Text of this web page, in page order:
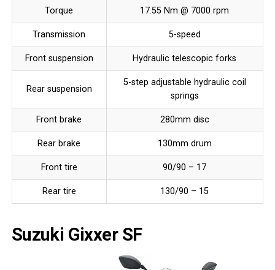
Torque 17.55 Nm @ 7000 rpm
Transmission 5-speed
Front suspension Hydraulic telescopic forks
Rear suspension
5-step adjustable hydraulic coil
springs
Front brake 280mm disc
Rear brake 130mm drum
Front tire 90/90 – 17
Rear tire 130/90 – 15
Suzuki Gixxer SF